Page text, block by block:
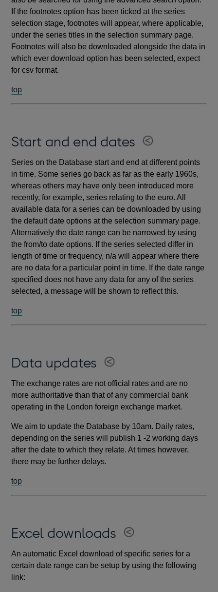
If the footnotes option has been ticked at the series
selection stage, footnotes will appear, where applicable,
under the series titles in the selection summary page.
Footnotes will also be downloaded alongside the data in
which ever download option has been selected, expect
for csv format.
top
Start and end dates
Series on the Database start and end at different points
in time. Some series go back as far as the early 1960s,
whereas others may have only been introduced more
recently, for example, series relating to the euro. All
available data for a series can be downloaded by using
the default date options at the selection summary page.
Alternatively the date range can be narrowed by using
the from/to date options. If the series selected differ in
length of time or frequency, n/a will appear where there
are no data for a particular point in time. If the date range
specified does not have any data for any of the series
selected, a message will be shown to reflect this.
top
Data updates
The exchange rates are not official rates and are no
more authoritative than that of any commercial bank
operating in the London foreign exchange market.
We aim to update the Database by 10am. Daily rates,
depending on the series will publish 1 -2 working days
after the date to which they relate. At times however,
there may be further delays.
top
Excel downloads
An automatic Excel download of specific series for a
certain date range can be setup by using the following
link: